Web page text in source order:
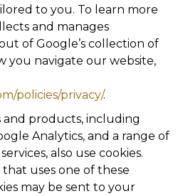
to you. To learn more
and manages
of Google’s collection of
you navigate our website,
policies/privacy/.
and products, including
Analytics, and a range of
also use cookies.
uses one of these
may be sent to your